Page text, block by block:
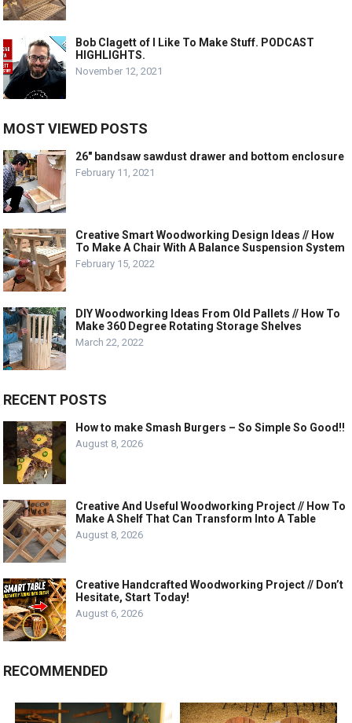
Bob Clagett of I Like To Make Stuff. PODCAST
HIGHLIGHTS.
November 12, 2021
MOST VIEWED POSTS
26″ bandsaw sawdust drawer and bottom enclosure
February 11, 2021
Creative Smart Woodworking Design Ideas // How
To Make A Chair With A Balance Suspension System
February 15, 2022
DIY Woodworking Ideas From Old Pallets // How To
Make 360 Degree Rotating Storage Shelves
March 22, 2022
RECENT POSTS
How to make Smash Burgers – So Simple So Good!!
August 8, 2026
Creative And Useful Woodworking Project // How To
Make A Shelf That Can Transform Into A Table
August 8, 2026
Creative Handcrafted Woodworking Project // Don’t
Hesitate, Start Today!
August 6, 2026
RECOMMENDED